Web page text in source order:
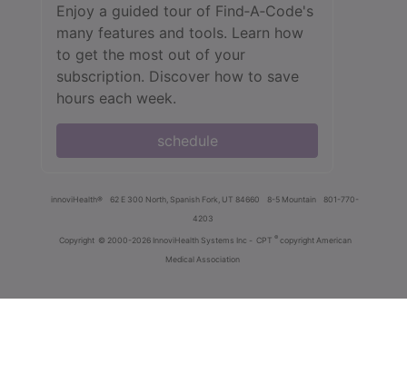
Enjoy a guided tour of Find‑A‑Code's
many features and tools. Learn how
to get the most out of your
subscription. Discover how to save
hours each week.
schedule
innoviHealth® 62 E 300 North, Spanish Fork, UT 84660 8-5 Mountain
801-770-
4203
Copyright © 2000-2026 InnoviHealth Systems Inc - CPT ® copyright American
Medical Association